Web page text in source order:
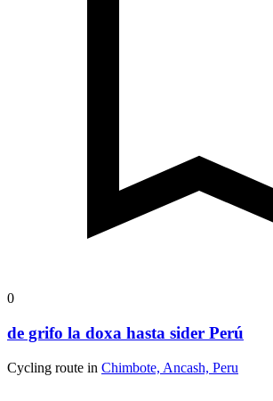
0
de grifo la doxa hasta sider Perú
Cycling route in Chimbote, Ancash, Peru